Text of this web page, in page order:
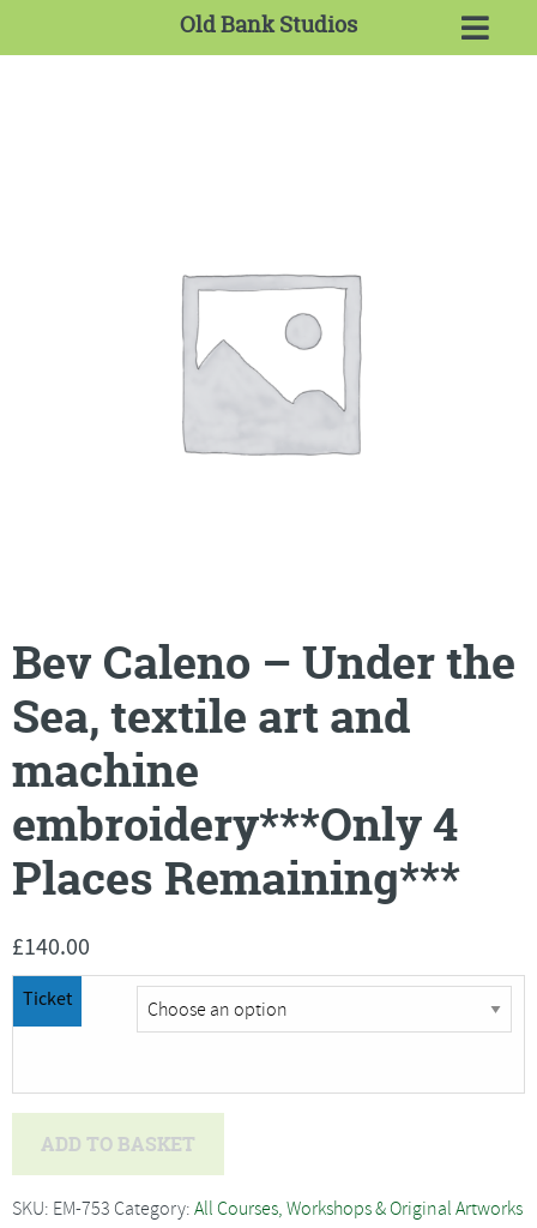
Old Bank Studios
Bev Caleno – Under the
Sea, textile art and
machine
embroidery***Only 4
Places Remaining***
£140.00
Ticket
-
ADD TO BASKET
SKU: EM-753 Category: All Courses, Workshops & Original Artworks